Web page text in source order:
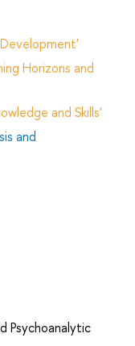
Horizons and
and Skills'
and
Psychoanalytic